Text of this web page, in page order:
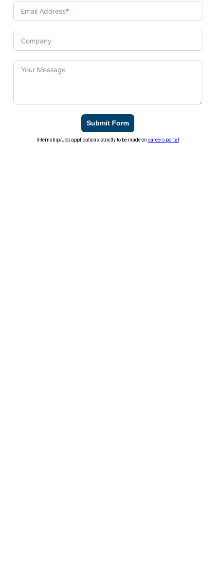
Submit Form
Internship/Job applications strictly to be made oncareers portal